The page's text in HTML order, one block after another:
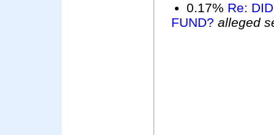
0.17% Re:
FUND? alleged